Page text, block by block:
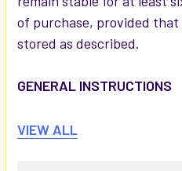
of purchase, provided
stored as described.
GENERAL INSTRUCTIONS
1. Please take the time to
VIEW ALL